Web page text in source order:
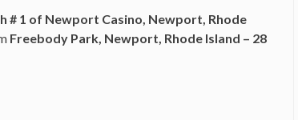
# 1 of Newport Casino, Newport, Rhode
Freebody Park, Newport, Rhode Island – 28